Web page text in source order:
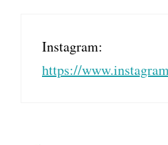
Instagram:
https://